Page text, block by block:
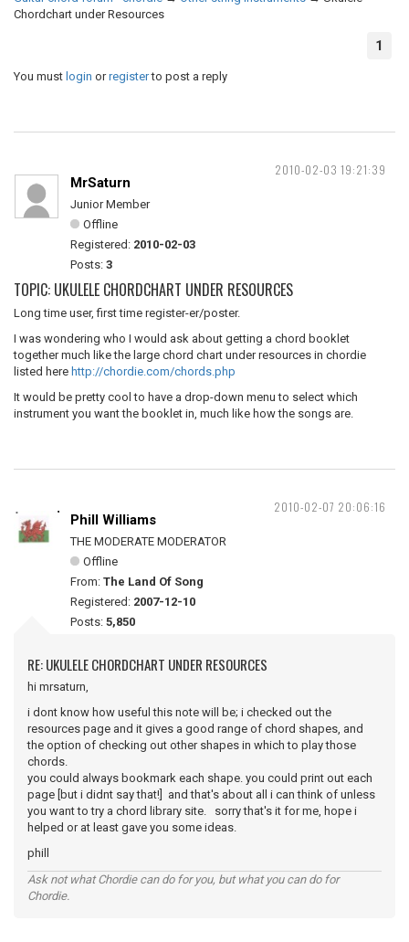
Chordchart under Resources
1
You must login orregisterto post a reply
2010-02-03 19:21:39
MrSaturn
Junior Member
Offline
Registered: 2010-02-03
Posts: 3
TOPIC: UKULELE CHORDCHART UNDER RESOURCES
Long time user, first time register-er/poster.
I was wondering who I would ask about getting a chord booklet
together much like the large chord chart under resources in chordie
listed here http://chordie.com/chords.php
It would be pretty cool to have a drop-down menu to select which
instrument you want the booklet in, much like how the songs are.
2010-02-07 20:06:16
Phill Williams
THE MODERATE MODERATOR
Offline
From: The Land Of Song
Registered: 2007-12-10
Posts: 5,850
RE: UKULELE CHORDCHART UNDER RESOURCES
hi mrsaturn,
i dont know how useful this note will be; i checked out the
resources page and it gives a good range of chord shapes, and
the option of checking out other shapes in which to play those
chords.
you could always bookmark each shape. you could print out each
page [but i didnt say that!] and that's about all i can think of unless
you want to try a chord library site. sorry that's it for me, hope i
helped or at least gave you some ideas.
phill
Ask not what Chordie can do for you, but what you can do for
Chordie.